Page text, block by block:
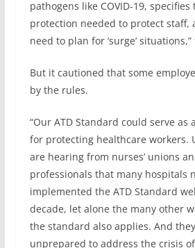
pathogens like COVID-19,
protection needed to protect staff,
need to plan for ‘surge’
But it cautioned that some
by the rules.
“Our ATD Standard could serve as
for protecting healthcare workers.
are hearing from nurses’ unions
professionals that many hospitals
implemented the ATD Standard
decade, let alone the many other
the standard also applies. And
unprepared to address the crisis of